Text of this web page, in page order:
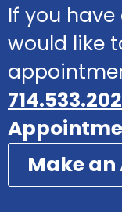
If you
would like
Make